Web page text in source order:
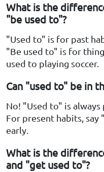
What is the
"be used to"?
"Used to" is for past
"Be used to" is for
used to playing soccer.
Can "used to" be in
No! "Used to" is always
For present habits,
early.
What is the
and "get used to"?